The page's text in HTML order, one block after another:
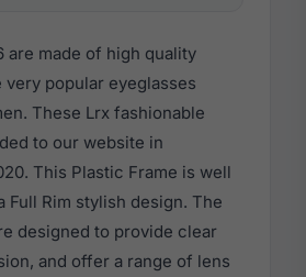
are made of high quality
very popular eyeglasses
These Lrx fashionable
to our website in
This Plastic Frame is well
Full Rim stylish design. The
designed to provide clear
and offer a range of lens